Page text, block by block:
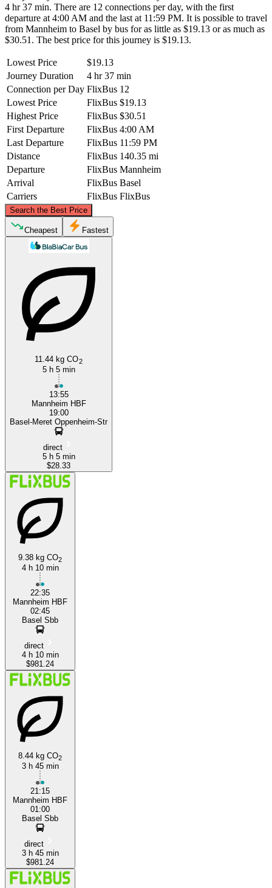
4 hr 37 min. There are 12 connections per day, with the first
departure at 4:00 AM and the last at 11:59 PM. It is possible to travel
from Mannheim to Basel by bus for as little as $19.13 or as much as
$30.51. The best price for this journey is $19.13.
Lowest Price
$19.13
Journey Duration
4 hr 37 min
Connection per Day FlixBus 12
Lowest Price
FlixBus $19.13
Highest Price
FlixBus $30.51
First Departure
FlixBus 4:00 AM
Last Departure
FlixBus 11:59 PM
Distance
FlixBus 140.35 mi
Departure
FlixBus Mannheim
Arrival
FlixBus Basel
Carriers
FlixBus FlixBus
Search the Best Price
©CARTO
Cheapest Fastest
11.44 kg CO2
5 h 5 min
13:55
Mannheim HBF
19:00
Basel-Meret Oppenheim-Str
direct
5 h 5 min
$28.33
9.38 kg CO2
4 h 10 min
22:35
Mannheim HBF
02:45
Basel Sbb
direct
4 h 10 min
$981.24
8.44 kg CO2
3 h 45 min
21:15
Mannheim HBF
01:00
Basel Sbb
direct
3 h 45 min
$981.24